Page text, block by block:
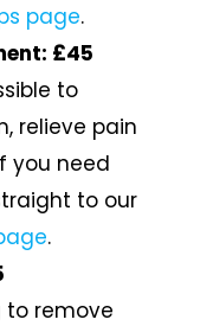
page.
£45
to
relieve pain
you need
to our
.
to remove